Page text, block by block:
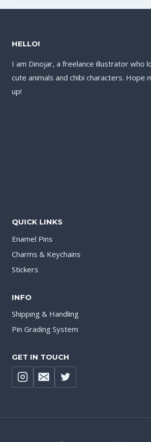
HELLO!
I am Dinojar, a freelance illustrator who
cute animals and chibi characters. Hope
up!
QUICK LINKS
Enamel Pins
Charms & Keychains
Stickers
INFO
Shipping & Handling
Pin Grading System
GET IN TOUCH